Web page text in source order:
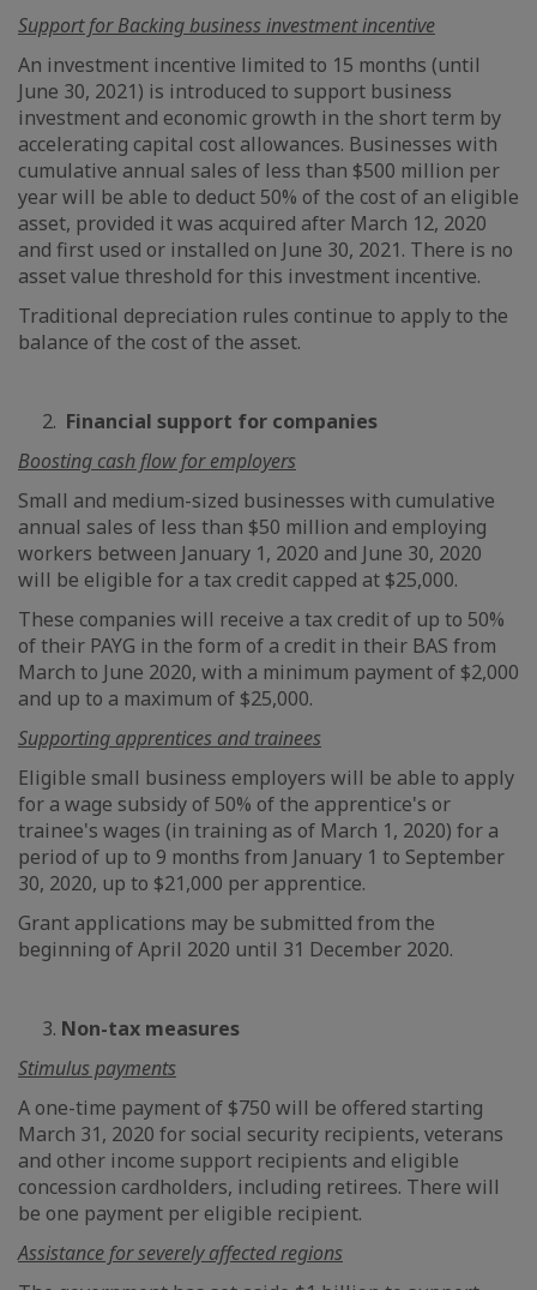
Support for Backing business investment incentive
An investment incentive limited to 15 months (until
June 30, 2021) is introduced to support business
investment and economic growth in the short term by
accelerating capital cost allowances. Businesses with
cumulative annual sales of less than $500 million per
year will be able to deduct 50% of the cost of an eligible
asset, provided it was acquired after March 12, 2020
and first used or installed on June 30, 2021. There is no
asset value threshold for this investment incentive.
Traditional depreciation rules continue to apply to the
balance of the cost of the asset.
2. Financial support for companies
Boosting cash flow for employers
Small and medium-sized businesses with cumulative
annual sales of less than $50 million and employing
workers between January 1, 2020 and June 30, 2020
will be eligible for a tax credit capped at $25,000.
These companies will receive a tax credit of up to 50%
of their PAYG in the form of a credit in their BAS from
March to June 2020, with a minimum payment of $2,000
and up to a maximum of $25,000.
Supporting apprentices and trainees
Eligible small business employers will be able to apply
for a wage subsidy of 50% of the apprentice's or
trainee's wages (in training as of March 1, 2020) for a
period of up to 9 months from January 1 to September
30, 2020, up to $21,000 per apprentice.
Grant applications may be submitted from the
beginning of April 2020 until 31 December 2020.
3. Non-tax measures
Stimulus payments
A one-time payment of $750 will be offered starting
March 31, 2020 for social security recipients, veterans
and other income support recipients and eligible
concession cardholders, including retirees. There will
be one payment per eligible recipient.
Assistance for severely affected regions